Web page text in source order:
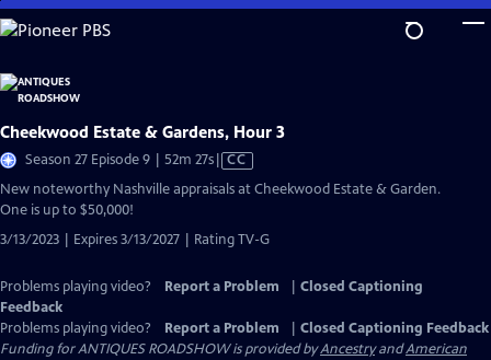
Skip
to
Content
Cheekwood Estate & Gardens, Hour 3
Season 27 Episode 9 | 52m 27sVideo
has
CC
New noteworthy Nashville appraisals at Cheekwood Estate & Garden.
One is up to $50,000!
3/13/2023 | Expires 3/13/2027 | Rating TV-G
Problems playing video? Report a Problem
Closed Captioning
Feedback
Problems playing video?
Report a Problem
Closed Captioning Feedback
Funding for ANTIQUES ROADSHOW is provided byAncestryandAmerican